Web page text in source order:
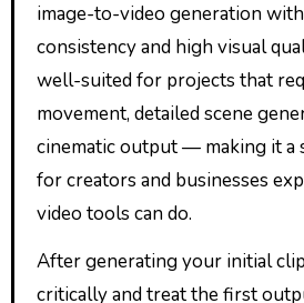
image-to-video generation
consistency and high visual
well-suited for projects that
movement, detailed scene
cinematic output — making it a
for creators and businesses
video tools can do.
After generating your initial
critically and treat the first